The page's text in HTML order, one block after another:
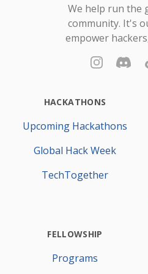
We help run the
community. It's
empower
Instagram
HACKATHONS
Upcoming Hackathons
Global Hack Week
TechTogether
FELLOWSHIP
Programs